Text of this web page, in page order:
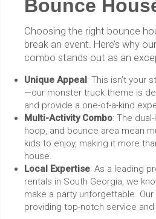
Bounce
Choosing the right bounce
break an event. Here’s why
combo stands out as an
Unique Appeal : This isn’t your
—our monster truck theme is
and provide a one-of-a-kind
Multi-Activity Combo: The
hoop, and bounce area mean
kids to enjoy, making it more
house.
Local Expertise: As a leading
rentals in South Georgia, we
make a party unforgettable.
providing top-notch service and